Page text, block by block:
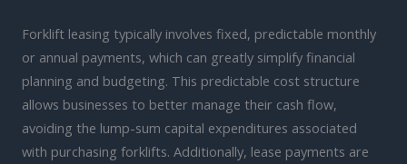
Forklift leasing typically involves fixed, predictable monthly
or annual payments, which can greatly simplify financial
planning and budgeting. This predictable cost structure
allows businesses to better manage their cash flow,
avoiding the lump-sum capital expenditures associated
with purchasing forklifts. Additionally, lease payments are